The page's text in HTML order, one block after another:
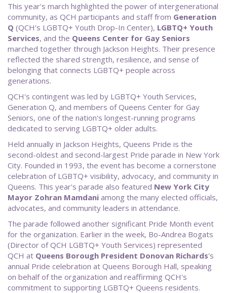
This year's march highlighted the power of intergenerational
community, as QCH participants and staff from Generation
Q (QCH's LGBTQ+ Youth Drop-In Center), LGBTQ+ Youth
Services, and the Queens Center for Gay Seniors
marched together through Jackson Heights. Their presence
reflected the shared strength, resilience, and sense of
belonging that connects LGBTQ+ people across
generations.
QCH's contingent was led by LGBTQ+ Youth Services,
Generation Q, and members of Queens Center for Gay
Seniors, one of the nation's longest-running programs
dedicated to serving LGBTQ+ older adults.
Held annually in Jackson Heights, Queens Pride is the
second-oldest and second-largest Pride parade in New York
City. Founded in 1993, the event has become a cornerstone
celebration of LGBTQ+ visibility, advocacy, and community in
Queens. This year's parade also featured New York City
Mayor Zohran Mamdani among the many elected officials,
advocates, and community leaders in attendance.
The parade followed another significant Pride Month event
for the organization. Earlier in the week, Bo-Andrea Bogats
(Director of QCH LGBTQ+ Youth Services) represented
QCH at Queens Borough President Donovan Richards's
annual Pride celebration at Queens Borough Hall, speaking
on behalf of the organization and reaffirming QCH's
commitment to supporting LGBTQ+ Queens residents.